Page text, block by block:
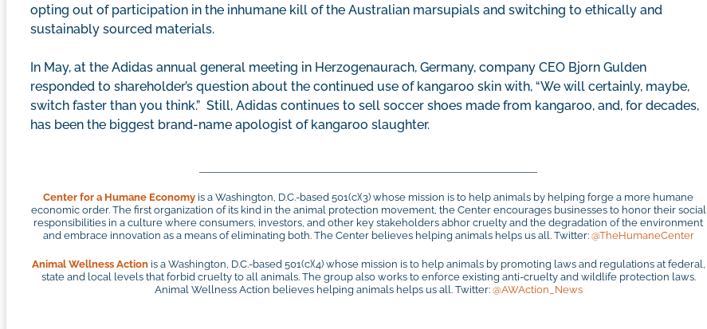
opting out of participation in the inhumane kill of the Australian marsupials and switching to ethically and
sustainably sourced materials.
In May, at the Adidas annual general meeting in Herzogenaurach, Germany, company CEO Bjorn Gulden
responded to shareholder’s question about the continued use of kangaroo skin with, “We will certainly, maybe,
switch faster than you think.” Still, Adidas continues to sell soccer shoes made from kangaroo, and, for decades,
has been the biggest brand-name apologist of kangaroo slaughter.
Center for a Humane Economy is a Washington, D.C.-based 501(c)(3) whose mission is to help animals by helping forge a more humane
economic order. The first organization of its kind in the animal protection movement, the Center encourages businesses to honor their social
responsibilities in a culture where consumers, investors, and other key stakeholders abhor cruelty and the degradation of the environment
and embrace innovation as a means of eliminating both. The Center believes helping animals helps us all. Twitter: @TheHumaneCenter
Animal Wellness Actionis a Washington, D.C.-based 501(c)(4) whose mission is to help animals by promoting laws and regulations at federal,
state and local levels that forbid cruelty to all animals. The group also works to enforce existing anti-cruelty and wildlife protection laws.
Animal Wellness Action believes helping animals helps us all. Twitter: @AWAction_News